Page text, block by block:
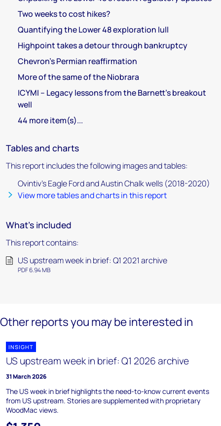
Two weeks to cost hikes?
Quantifying the Lower 48 exploration lull
Highpoint takes a detour through bankruptcy
Chevron’s Permian reaffirmation
More of the same of the Niobrara
ICYMI – Legacy lessons from the Barnett’s breakout
well
44 more item(s)...
Tables and charts
This report includes the following images and tables:
Ovintiv’s Eagle Ford and Austin Chalk wells (2018-2020)
View more tables and charts in this report
What's included
This report contains:
US upstream week in brief: Q1 2021 archive
PDF 6.94 MB
Other reports you may be interested in
INSIGHT
US upstream week in brief: Q1 2026 archive
31 March 2026
The US week in brief highlights the need-to-know current events
from US upstream. Stories are supplemented with proprietary
WoodMac views.